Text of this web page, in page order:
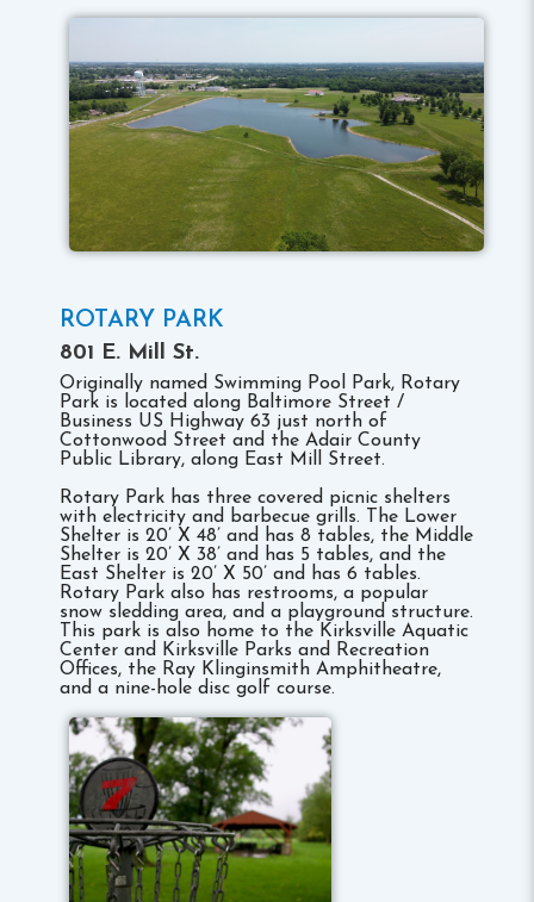
ROTARY PARK
801 E. Mill St.
Originally named Swimming Pool Park, Rotary
Park is located along Baltimore Street /
Business US Highway 63 just north of
Cottonwood Street and the Adair County
Public Library, along East Mill Street.
Rotary Park has three covered picnic shelters
with electricity and barbecue grills. The Lower
Shelter is 20’ X 48’ and has 8 tables, the Middle
Shelter is 20’ X 38’ and has 5 tables, and the
East Shelter is 20’ X 50’ and has 6 tables.
Rotary Park also has restrooms, a popular
snow sledding area, and a playground structure.
This park is also home to the Kirksville Aquatic
Center and Kirksville Parks and Recreation
Offices, the Ray Klinginsmith Amphitheatre,
and a nine-hole disc golf course.